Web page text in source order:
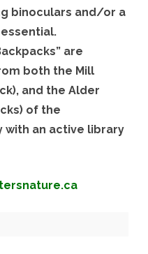
binoculars and/or a
are
both the Mill
and the Alder
of the
with an active library